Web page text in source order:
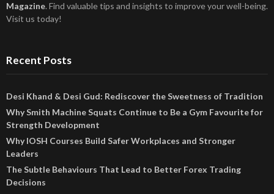
Magazine. Find valuable tips and insights to improve your well-being.
Visit us today!
Recent Posts
Desi Khand & Desi Gud: Rediscover the Sweetness of Tradition
Why Smith Machine Squats Continue to Be a Gym Favourite for
Strength Development
Why IOSH Courses Build Safer Workplaces and Stronger
Leaders
The Subtle Behaviours That Lead to Better Forex Trading
Decisions